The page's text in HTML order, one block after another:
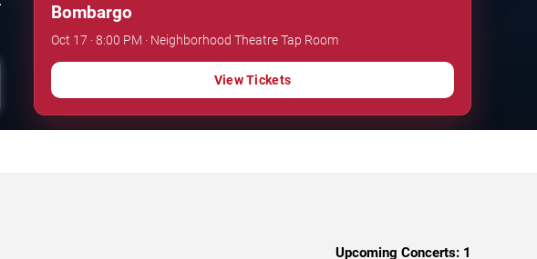
Bombargo
Oct 17 · 8:00 PM · Neighborhood Theatre Tap Room
View Tickets
Upcoming Concerts: 1